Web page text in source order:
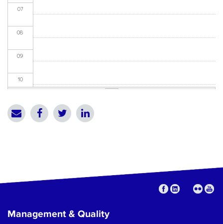
07
08
09
10
16
Management & Quality